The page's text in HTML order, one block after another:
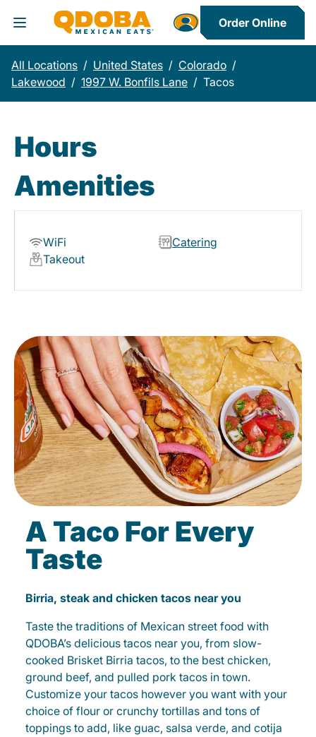
Toggle Header Menu
Order Online
All Locations / United States / Colorado /
Lakewood / 1997 W. Bonfils Lane / Tacos
Hours
Amenities
WiFi
Catering
Takeout
A Taco For Every
Taste
Birria, steak and chicken tacos near you
Taste the traditions of Mexican street food with
QDOBA’s delicious tacos near you, from slow-
cooked Brisket Birria tacos, to the best chicken,
ground beef, and pulled pork tacos in town.
Customize your tacos however you want with your
choice of flour or crunchy tortillas and tons of
toppings to add, like guac, salsa verde, and cotija